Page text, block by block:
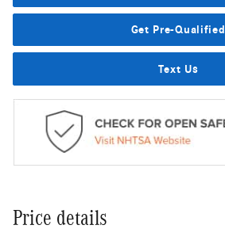
Get Pre-Qualified
Text Us
Price details